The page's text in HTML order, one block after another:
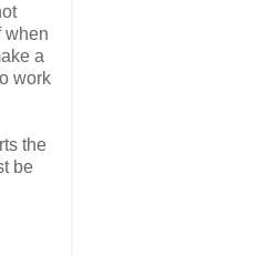
when
a
work
the
be